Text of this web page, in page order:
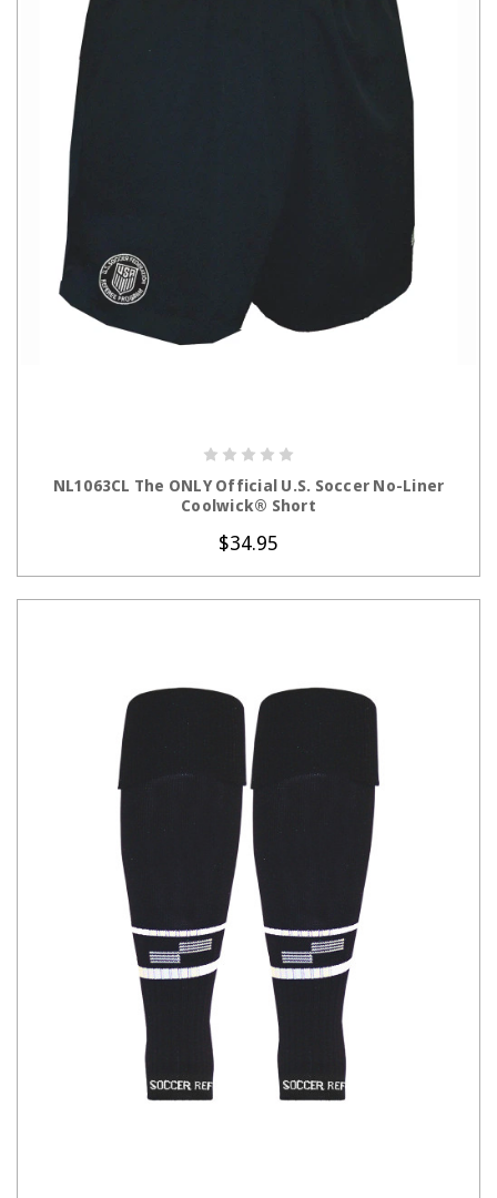
NL1063CL The ONLY Official U.S. Soccer No-Liner
Coolwick® Short
$34.95